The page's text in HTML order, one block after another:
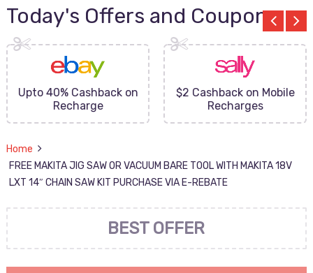
Today's Offers and Coupons
Upto 40% Cashback on
Recharge
$2 Cashback on Mobile
Recharges
Home
FREE MAKITA JIG SAW OR VACUUM BARE TOOL WITH MAKITA 18V
LXT 14″ CHAIN SAW KIT PURCHASE VIA E-REBATE
BEST OFFER